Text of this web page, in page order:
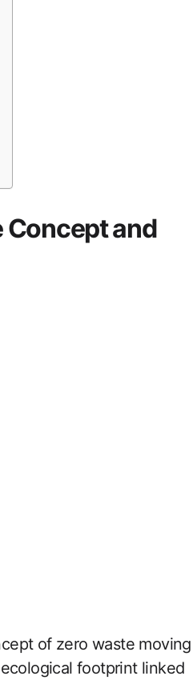
Concept and
of zero waste moving
footprint linked